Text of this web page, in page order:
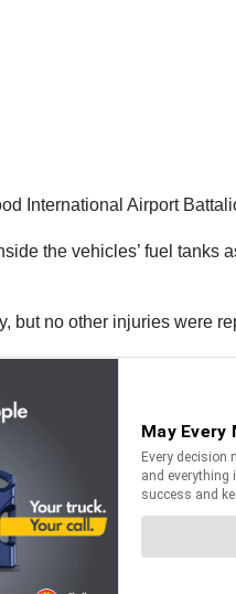
International Airport
the vehicles’ fuel
no other injuries were